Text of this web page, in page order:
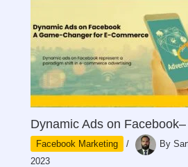
Dynamic Ads on
Facebook Marketing / By
2023